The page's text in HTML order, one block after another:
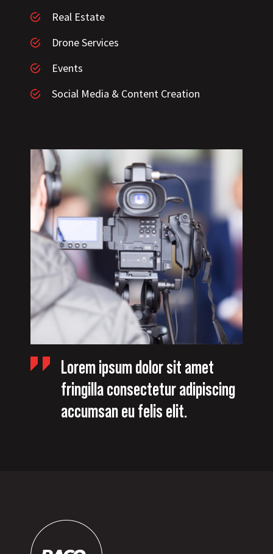
Real Estate
Drone Services
Events
Social Media & Content Creation
Lorem ipsum dolor sit amet
fringilla consectetur adipiscing
accumsan eu felis elit.